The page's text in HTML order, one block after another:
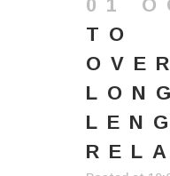
01
TO
LONG